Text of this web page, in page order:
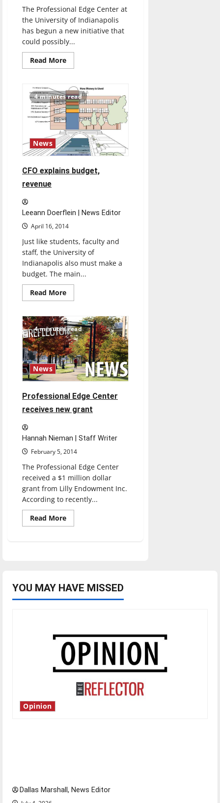
The Professional Edge Center at
the University of Indianapolis
has begun a new initiative that
could possibly...
Read MoreRead
more
Edge
Center
offers
two
tuition
awards
4 minutes read
News
CFO explains budget,
revenue
Leeann Doerflein | News Editor
April 16, 2014
Just like students, faculty and
staff, the University of
Indianapolis also must make a
budget. The main...
Read MoreRead
more
explains
budget,
revenue
4 minutes read
News
Professional Edge Center
receives new grant
Hannah Nieman | Staff Writer
February 5, 2014
The Professional Edge Center
received a $1 million dollar
grant from Lilly Endowment Inc.
According to recently...
Read MoreRead
more
YOU MAY HAVE MISSED
Opinion
Dallas Marshall, News Editor